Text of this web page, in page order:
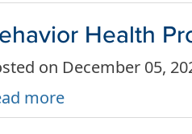
Health
on December 05,
more